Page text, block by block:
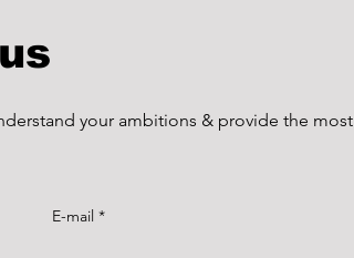
your ambitions & provide the
E-mail